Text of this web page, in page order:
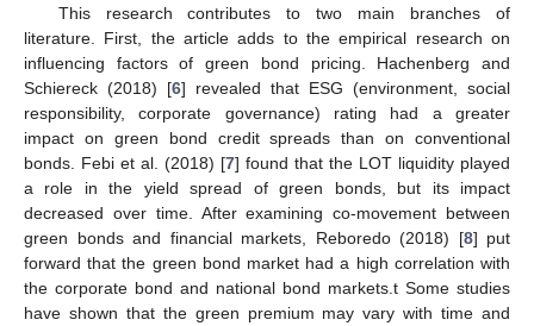
This research contributes to two main branches of
literature. First, the article adds to the empirical research on
influencing factors of green bond pricing. Hachenberg and
Schiereck (2018) [6] revealed that ESG (environment, social
responsibility, corporate governance) rating had a greater
impact on green bond credit spreads than on conventional
bonds. Febi et al. (2018) [7] found that the LOT liquidity played
a role in the yield spread of green bonds, but its impact
decreased over time. After examining co-movement between
green bonds and financial markets, Reboredo (2018) [8] put
forward that the green bond market had a high correlation with
the corporate bond and national bond markets.t Some studies
have shown that the green premium may vary with time and